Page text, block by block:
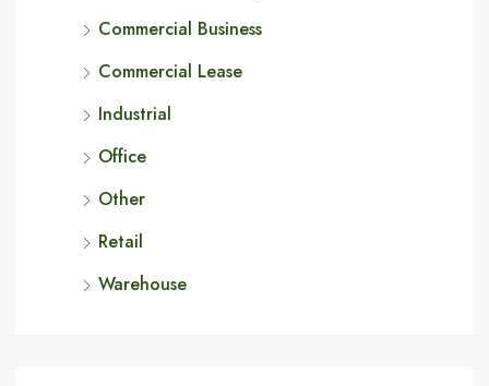
Commercial Business
Commercial Lease
Industrial
Office
Other
Retail
Warehouse